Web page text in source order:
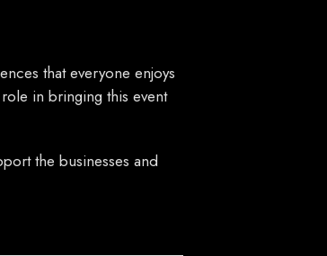
that everyone enjoys
in bringing this event
the businesses and